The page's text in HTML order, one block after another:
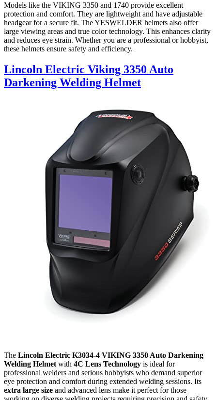
Models like the VIKING 3350 and 1740 provide excellent
protection and comfort. They are lightweight and have adjustable
headgear for a secure fit. The YESWELDER helmets also offer
large viewing areas and true color technology. This enhances clarity
and reduces eye strain. Whether you are a professional or hobbyist,
these helmets ensure safety and efficiency.
Lincoln Electric Viking 3350 Auto
Darkening Welding Helmet
The Lincoln Electric K3034-4 VIKING 3350 Auto Darkening
Welding Helmet with 4C Lens Technology is ideal for
professional welders and serious hobbyists who demand superior
eye protection and comfort during extended welding sessions. Its
extra large size and advanced lens make it perfect for those